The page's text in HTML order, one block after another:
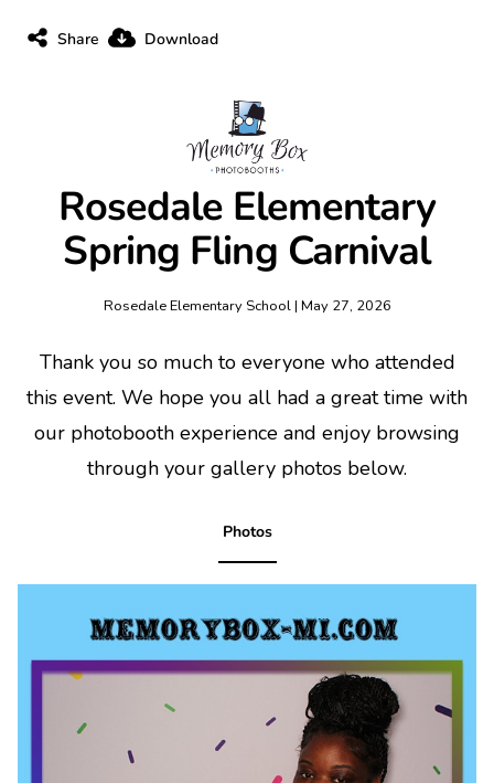
Share Download
Rosedale Elementary
Spring Fling Carnival
Rosedale Elementary School | May 27, 2026
Thank you so much to everyone who attended
this event. We hope you all had a great time with
our photobooth experience and enjoy browsing
through your gallery photos below.
Photos